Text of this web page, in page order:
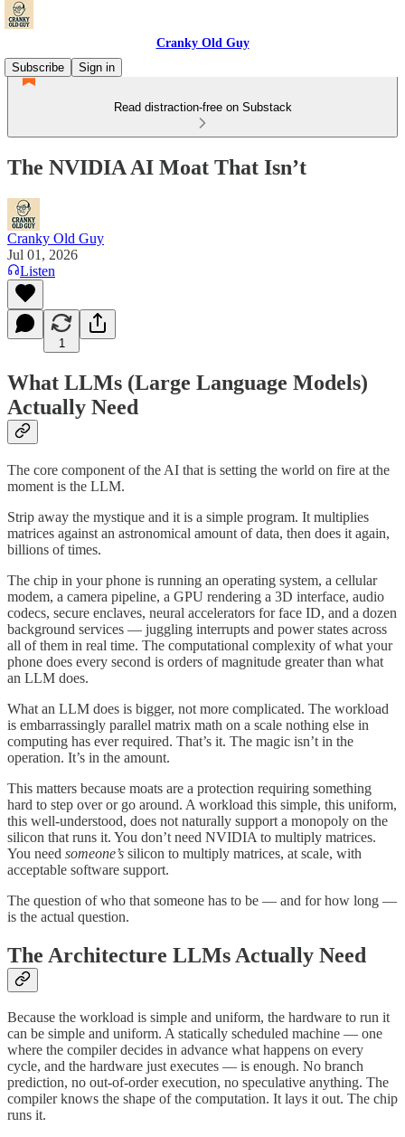
Cranky Old Guy
Subscribe
Sign in
Read distraction-free on Substack
The NVIDIA AI Moat That Isn’t
Cranky Old Guy
Jul 01, 2026
Listen
1
What LLMs (Large Language Models)
Actually Need
The core component of the AI that is setting the world on fire at the
moment is the LLM.
Strip away the mystique and it is a simple program. It multiplies
matrices against an astronomical amount of data, then does it again,
billions of times.
The chip in your phone is running an operating system, a cellular
modem, a camera pipeline, a GPU rendering a 3D interface, audio
codecs, secure enclaves, neural accelerators for face ID, and a dozen
background services — juggling interrupts and power states across
all of them in real time. The computational complexity of what your
phone does every second is orders of magnitude greater than what
an LLM does.
What an LLM does is bigger, not more complicated. The workload
is embarrassingly parallel matrix math on a scale nothing else in
computing has ever required. That’s it. The magic isn’t in the
operation. It’s in the amount.
This matters because moats are a protection requiring something
hard to step over or go around. A workload this simple, this uniform,
this well-understood, does not naturally support a monopoly on the
silicon that runs it. You don’t need NVIDIA to multiply matrices.
You need someone’s silicon to multiply matrices, at scale, with
acceptable software support.
The question of who that someone has to be — and for how long —
is the actual question.
The Architecture LLMs Actually Need
Because the workload is simple and uniform, the hardware to run it
can be simple and uniform. A statically scheduled machine — one
where the compiler decides in advance what happens on every
cycle, and the hardware just executes — is enough. No branch
prediction, no out-of-order execution, no speculative anything. The
compiler knows the shape of the computation. It lays it out. The chip
runs it.